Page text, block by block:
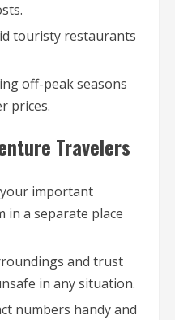
touristy restaurants
off-peak seasons
prices.
Travelers
your important
in a separate place
and trust
in any situation.
numbers handy and